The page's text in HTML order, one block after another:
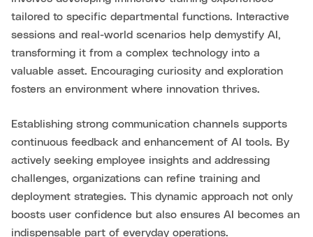
tailored to specific departmental functions. Interactive
sessions and real-world scenarios help demystify AI,
transforming it from a complex technology into a
valuable asset. Encouraging curiosity and exploration
fosters an environment where innovation thrives.
Establishing strong communication channels supports
continuous feedback and enhancement of AI tools. By
actively seeking employee insights and addressing
challenges, organizations can refine training and
deployment strategies. This dynamic approach not only
boosts user confidence but also ensures AI becomes an
indispensable part of everyday operations.